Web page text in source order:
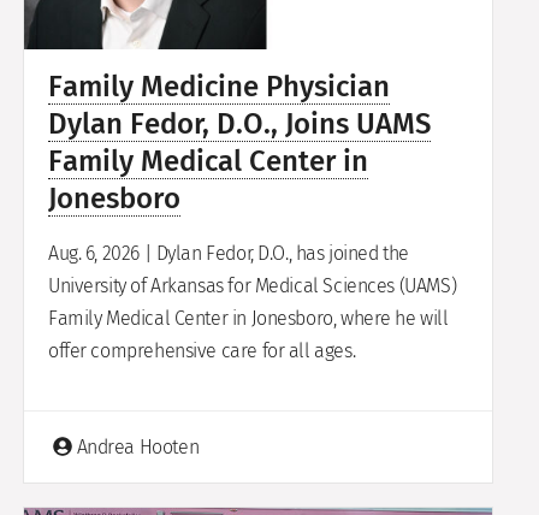
Family Medicine Physician
Dylan Fedor, D.O., Joins UAMS
Family Medical Center in
Jonesboro
Aug. 6, 2026 | Dylan Fedor, D.O., has joined the
University of Arkansas for Medical Sciences (UAMS)
Family Medical Center in Jonesboro, where he will
offer comprehensive care for all ages.
Andrea Hooten